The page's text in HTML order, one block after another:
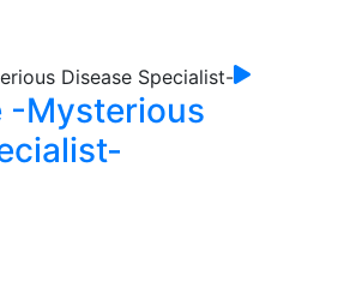
-Mysterious